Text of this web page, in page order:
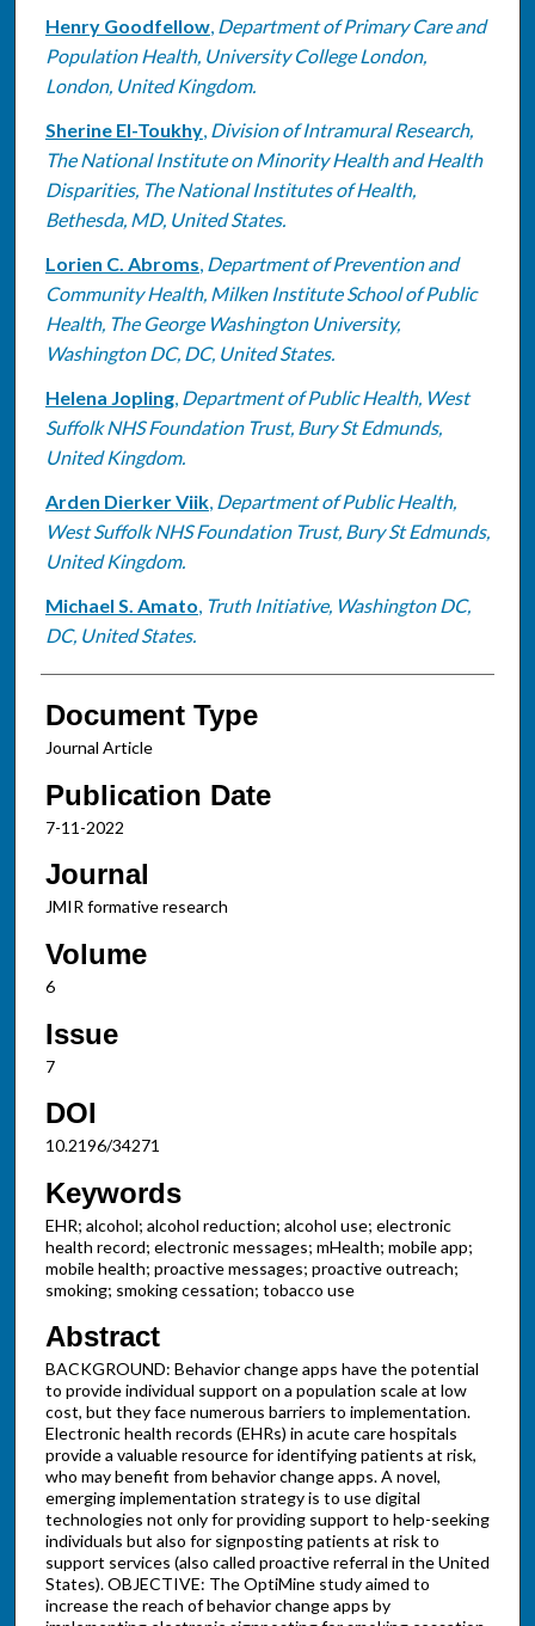
Henry Goodfellow, Department of Primary Care and
Population Health, University College London,
London, United Kingdom.
Sherine El-Toukhy, Division of Intramural Research,
The National Institute on Minority Health and Health
Disparities, The National Institutes of Health,
Bethesda, MD, United States.
Lorien C. Abroms, Department of Prevention and
Community Health, Milken Institute School of Public
Health, The George Washington University,
Washington DC, DC, United States.
Helena Jopling, Department of Public Health, West
Suffolk NHS Foundation Trust, Bury St Edmunds,
United Kingdom.
Arden Dierker Viik, Department of Public Health,
West Suffolk NHS Foundation Trust, Bury St Edmunds,
United Kingdom.
Michael S. Amato, Truth Initiative, Washington DC,
DC, United States.
Document Type
Journal Article
Publication Date
7-11-2022
Journal
JMIR formative research
Volume
6
Issue
7
DOI
10.2196/34271
Keywords
EHR; alcohol; alcohol reduction; alcohol use; electronic
health record; electronic messages; mHealth; mobile app;
mobile health; proactive messages; proactive outreach;
smoking; smoking cessation; tobacco use
Abstract
BACKGROUND: Behavior change apps have the potential
to provide individual support on a population scale at low
cost, but they face numerous barriers to implementation.
Electronic health records (EHRs) in acute care hospitals
provide a valuable resource for identifying patients at risk,
who may benefit from behavior change apps. A novel,
emerging implementation strategy is to use digital
technologies not only for providing support to help-seeking
individuals but also for signposting patients at risk to
support services (also called proactive referral in the United
States). OBJECTIVE: The OptiMine study aimed to
increase the reach of behavior change apps by